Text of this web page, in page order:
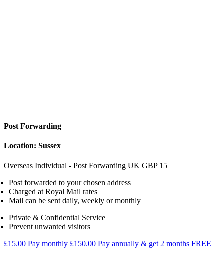
Post Forwarding
Location: Sussex
Overseas Individual - Post Forwarding UK GBP 15
Post forwarded to your chosen address
Charged at Royal Mail rates
Mail can be sent daily, weekly or monthly
Private & Confidential Service
Prevent unwanted visitors
£15.00 Pay monthly £150.00 Pay annually & get 2 months FREE